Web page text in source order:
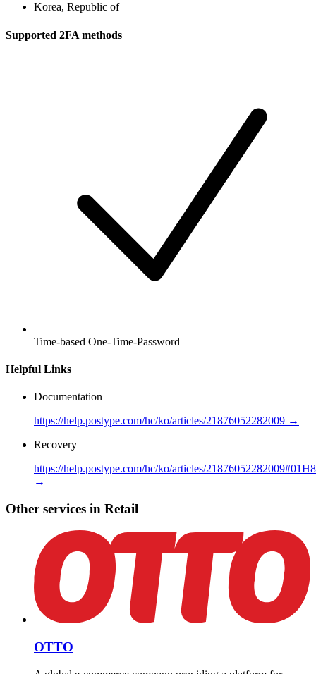
Korea, Republic of
Supported 2FA methods
Time-based One-Time-Password
Helpful Links
Documentation
https://help.postype.com/hc/ko/articles/21876052282009 →
Recovery
https://help.postype.com/hc/ko/articles/
→
Other services in Retail
OTTO